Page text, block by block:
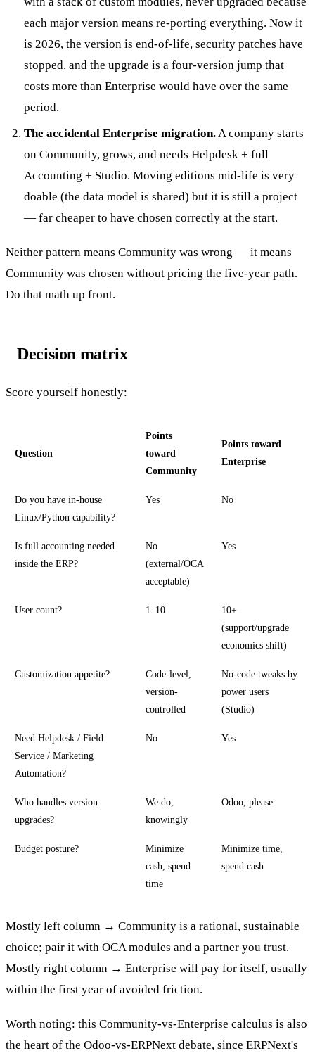
each major version means re-porting everything. Now it
is 2026, the version is end-of-life, security patches have
stopped, and the upgrade is a four-version jump that
costs more than Enterprise would have over the same
period.
The accidental Enterprise migration.A company starts
on Community, grows, and needs Helpdesk + full
Accounting + Studio. Moving editions mid-life is very
doable (the data model is shared) but it is still a project
— far cheaper to have chosen correctly at the start.
Neither pattern means Community was wrong — it means
Community was chosen without pricing the five-year path.
Do that math up front.
Decision matrix
Score yourself honestly:
Question
Points
toward
Community
Points toward
Enterprise
Do you have in-house
Linux/Python capability?
Yes No
Is full accounting needed
inside the ERP?
No
(external/OCA
acceptable)
Yes
User count? 1–10
10+
(support/upgrade
economics shift)
Customization appetite?
Code-level,
version-
controlled
No-code tweaks by
power users
(Studio)
Need Helpdesk / Field
Service / Marketing
Automation?
No Yes
Who handles version
upgrades?
We do,
knowingly
Odoo, please
Budget posture?
Minimize
cash, spend
time
Minimize time,
spend cash
Mostly left column → Community is a rational, sustainable
choice; pair it with OCA modules and a partner you trust.
Mostly right column → Enterprise will pay for itself, usually
within the first year of avoided friction.
Worth noting: this Community-vs-Enterprise calculus is also
the heart of the Odoo-vs-ERPNext debate, since ERPNext's